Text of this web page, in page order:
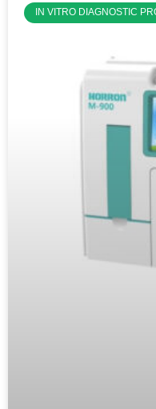
IN VITRO DIAGNOSTIC